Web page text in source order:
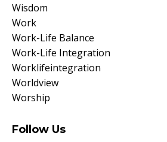
Wisdom
Work
Work-Life Balance
Work-Life Integration
Worklifeintegration
Worldview
Worship
Follow Us